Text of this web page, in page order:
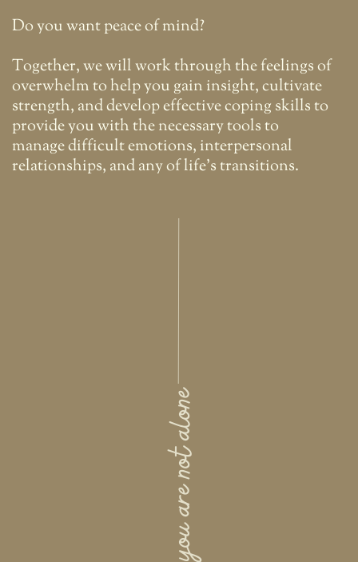
Do you want peace of mind?
Together, we will work through the feelings of
overwhelm to help you gain insight, cultivate
strength, and develop effective coping skills to
provide you with the necessary tools to
manage difficult emotions, interpersonal
relationships, and any of life's transitions.
you are not alone